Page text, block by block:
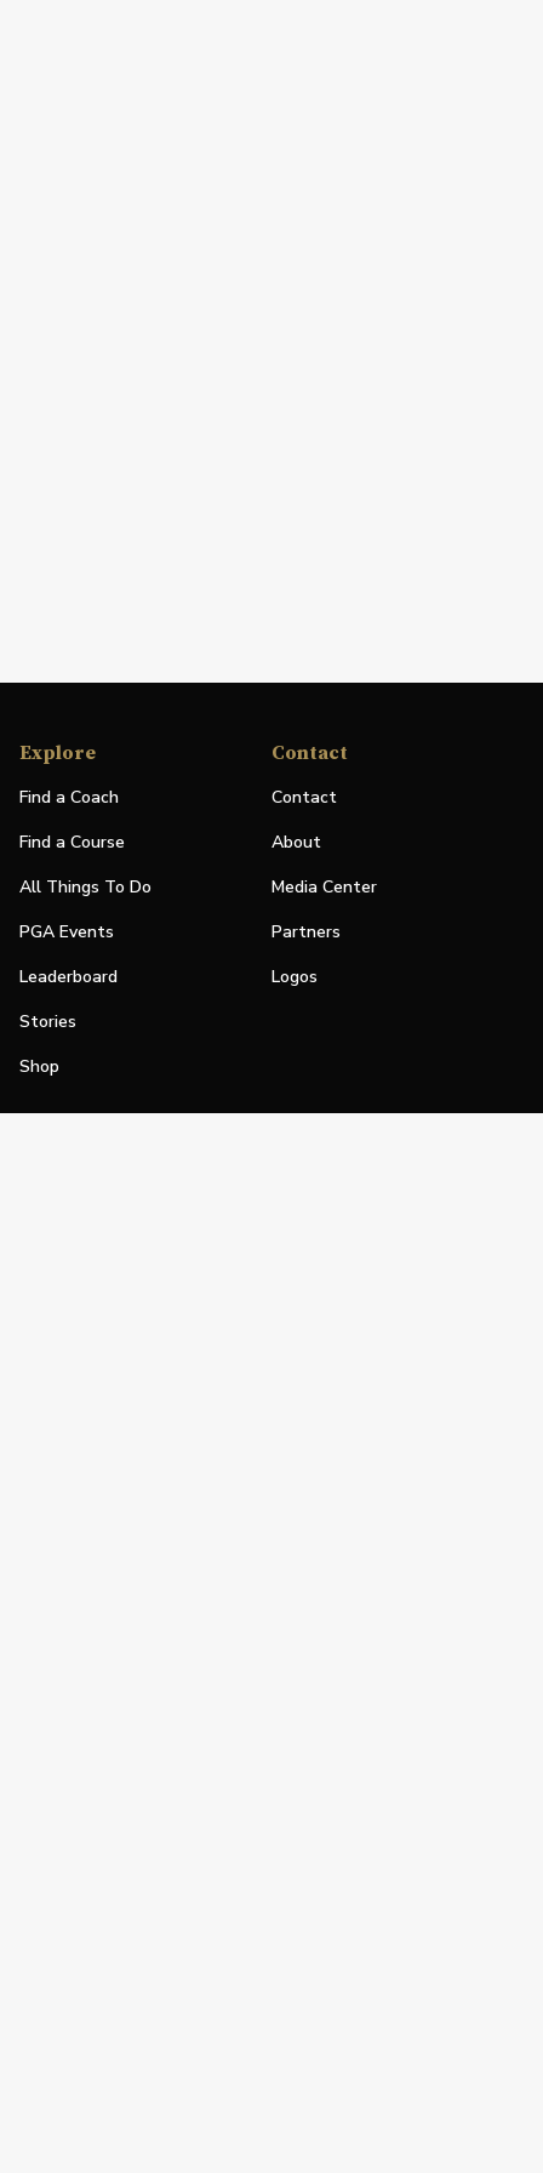
Explore
Find a Coach
Find a Course
All Things To Do
PGA Events
Leaderboard
Stories
Shop
Contact
Contact
About
Media Center
Partners
Logos